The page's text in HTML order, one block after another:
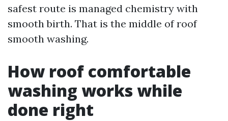
safest route is managed chemistry with
smooth birth. That is the middle of roof
smooth washing.
How roof comfortable
washing works while
done right